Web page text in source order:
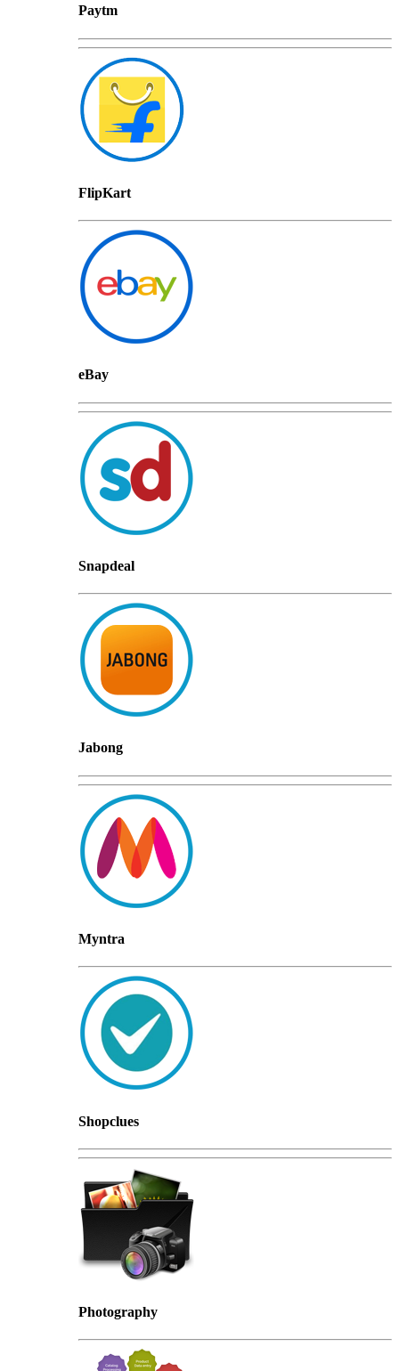
Paytm
FlipKart
eBay
Snapdeal
Jabong
Myntra
Shopclues
Photography